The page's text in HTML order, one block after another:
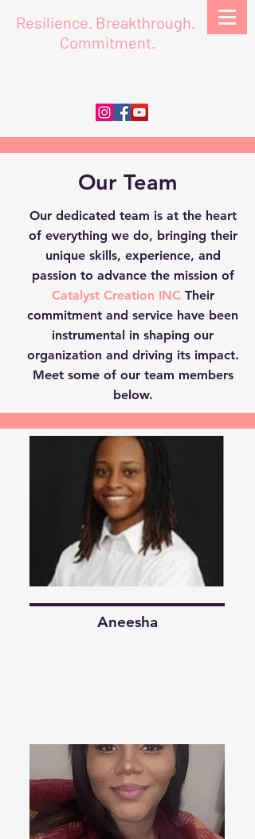
Resilience. Breakthrough.
Commitment.
Our Team
Our dedicated team is at the heart
of everything we do, bringing their
unique skills, experience, and
passion to advance the mission of
Catalyst Creation INC Their
commitment and service have been
instrumental in shaping our
organization and driving its impact.
Meet some of our team members
below.
Aneesha